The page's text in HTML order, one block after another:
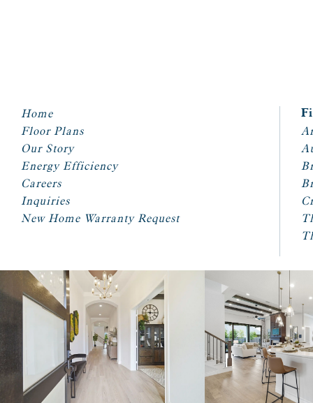
Home
Floor Plans
Our Story
Energy Efficiency
Careers
Inquiries
New Home Warranty Request